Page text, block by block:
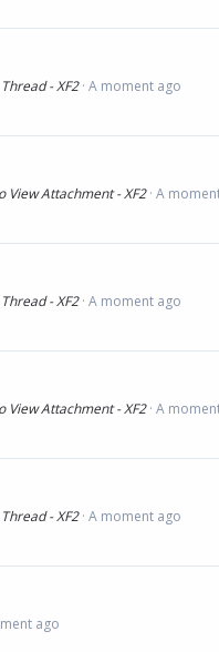
- XF2 A moment ago
View Attachment - XF2 A
- XF2 A moment ago
View Attachment - XF2 A
- XF2 A moment ago
ago